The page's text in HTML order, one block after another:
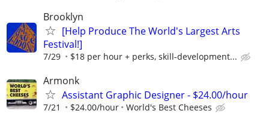
Brooklyn
[Help Produce The World's Largest Arts
Festival!]
7/29 $18 per hour + perks, skill-development...
Armonk
Assistant Graphic Designer - $24.00/hour
7/21 $24.00/hour World's Best Cheeses